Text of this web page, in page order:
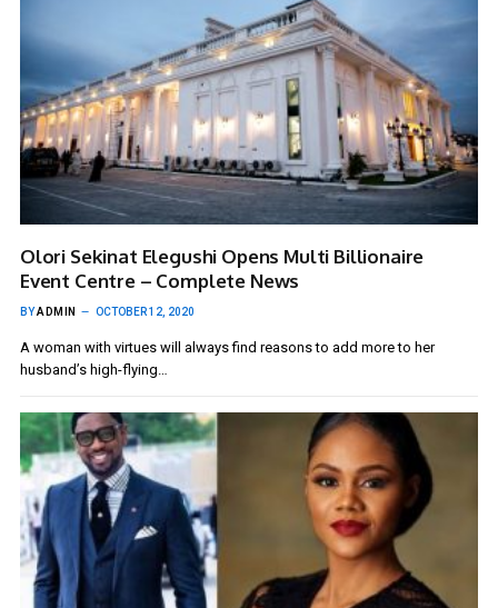
Olori Sekinat Elegushi Opens Multi Billionaire
Event Centre – Complete News
BYADMIN OCTOBER 12, 2020
A woman with virtues will always find reasons to add more to her
husband’s high-flying…